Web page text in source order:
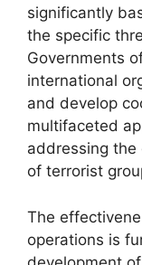
significantly
the specific
Governments
international
and develop
multifaceted
addressing
of terrorist
The
operations is